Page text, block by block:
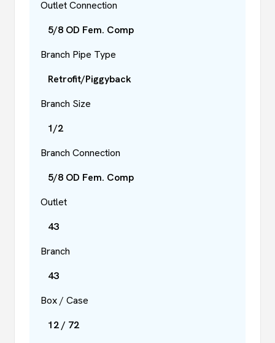
Outlet Connection
5/8 OD Fem. Comp
Branch Pipe Type
Retrofit/Piggyback
Branch Size
1/2
Branch Connection
5/8 OD Fem. Comp
Outlet
43
Branch
43
Box / Case
12 / 72